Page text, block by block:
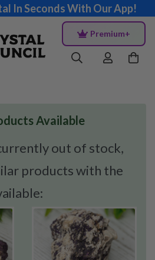
In Seconds With Our App!
Premium+
Available
out of stock,
products with the